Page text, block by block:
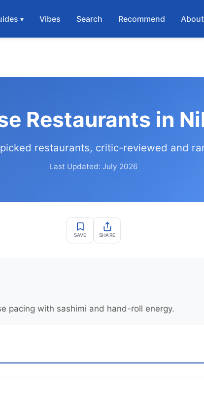
Vibes Search Recommend About
Restaurants in
restaurants, critic-reviewed and
Last Updated: July 2026
SAVE SHARE
pacing with sashimi and hand-roll energy.